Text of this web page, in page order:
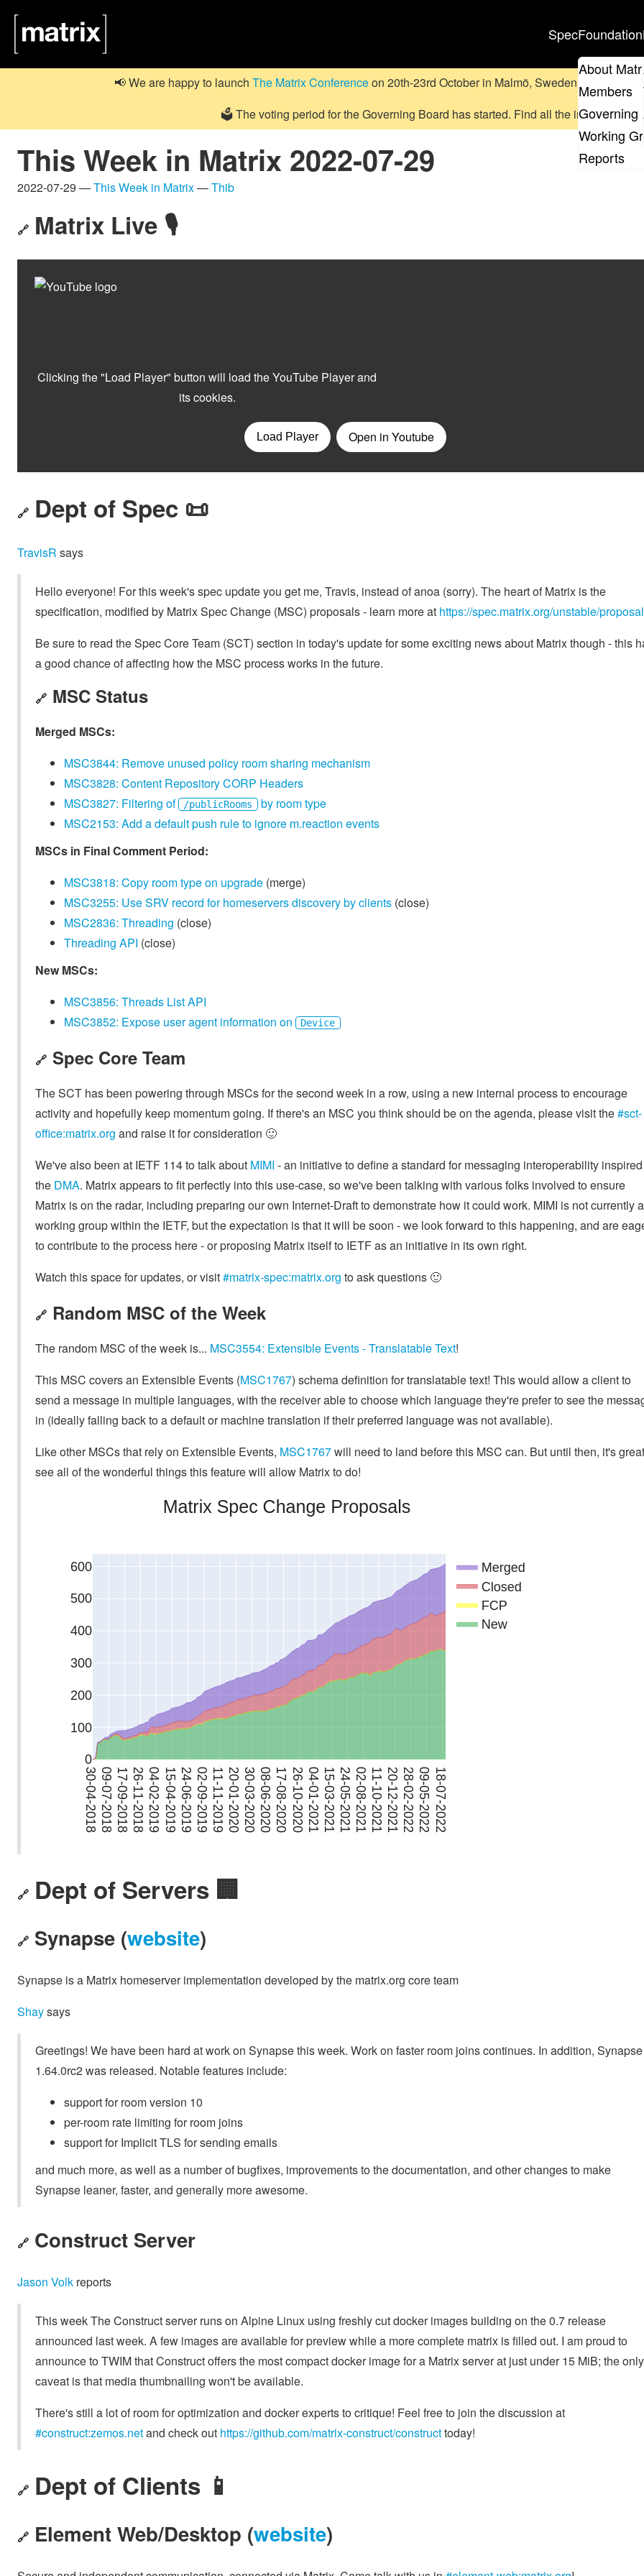
SpecFoundation
About
Members
Governing
Working
Reports
📢 We are happy to launch The Matrix Conferenceon 20th-23rd October in Malmö, Sweden.
🗳️ The voting period for the Governing Board has started. Find all the information
This Week in Matrix 2022-07-29
2022-07-29 —This Week in Matrix—Thib
🔗 Matrix Live 🎙
🔗 Dept of Spec 📜
TravisR says
Hello everyone! For this week's spec update you get me, Travis, instead of anoa (sorry). The heart of Matrix is the
specification, modified by Matrix Spec Change (MSC) proposals - learn more at https://spec.matrix.org/unstable/
Be sure to read the Spec Core Team (SCT) section in today's update for some exciting news about Matrix though - this
a good chance of affecting how the MSC process works in the future.
🔗 MSC Status
Merged MSCs:
MSC3844: Remove unused policy room sharing mechanism
MSC3828: Content Repository CORP Headers
MSC3827: Filtering of
/publicRooms by room type
MSC2153: Add a default push rule to ignore m.reaction events
MSCs in Final Comment Period:
MSC3818: Copy room type on upgrade (merge)
MSC3255: Use SRV record for homeservers discovery by clients (close)
MSC2836: Threading (close)
Threading API (close)
New MSCs:
MSC3856: Threads List API
MSC3852: Expose user agent information on
Device
🔗 Spec Core Team
The SCT has been powering through MSCs for the second week in a row, using a new internal process to encourage
activity and hopefully keep momentum going. If there's an MSC you think should be on the agenda, please visit the#sct-
office:matrix.org and raise it for consideration 🙂
We've also been at IETF 114 to talk about MIMI - an initiative to define a standard for messaging interoperability
the DMA. Matrix appears to fit perfectly into this use-case, so we've been talking with various folks involved to ensure
Matrix is on the radar, including preparing our own Internet-Draft to demonstrate how it could work. MIMI is not currently a
working group within the IETF, but the expectation is that it will be soon - we look forward to this happening, and are
to contribute to the process here - or proposing Matrix itself to IETF as an initiative in its own right.
Watch this space for updates, or visit#matrix-spec:matrix.org to ask questions 🙂
🔗 Random MSC of the Week
The random MSC of the week is... MSC3554: Extensible Events - Translatable Text!
This MSC covers an Extensible Events (MSC1767) schema definition for translatable text! This would allow a client to
send a message in multiple languages, with the receiver able to choose which language they're prefer to see the
in (ideally falling back to a default or machine translation if their preferred language was not available).
Like other MSCs that rely on Extensible Events, MSC1767will need to land before this MSC can. But until then, it's
see all of the wonderful things this feature will allow Matrix to do!
🔗 Dept of Servers 🏢
🔗 Synapse (website)
Synapse is a Matrix homeserver implementation developed by the matrix.org core team
Shaysays
Greetings! We have been hard at work on Synapse this week. Work on faster room joins continues. In addition, Synapse
1.64.0rc2 was released. Notable features include:
support for room version 10
per-room rate limiting for room joins
support for Implicit TLS for sending emails
and much more, as well as a number of bugfixes, improvements to the documentation, and other changes to make
Synapse leaner, faster, and generally more awesome.
🔗 Construct Server
Jason Volk reports
This week The Construct server runs on Alpine Linux using freshly cut docker images building on the 0.7 release
announced last week. A few images are available for preview while a more complete matrix is filled out. I am proud to
announce to TWIM that Construct offers the most compact docker image for a Matrix server at just under 15 MiB; the only
caveat is that media thumbnailing won't be available.
There's still a lot of room for optimization and docker experts to critique! Feel free to join the discussion at
#construct:zemos.netand check out https://github.com/matrix-construct/constructtoday!
🔗 Dept of Clients 📱
🔗 Element Web/Desktop (website)